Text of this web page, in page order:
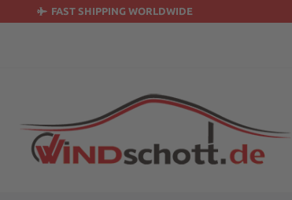
Skip to main navigation
FAST SHIPPING WORLDWIDE